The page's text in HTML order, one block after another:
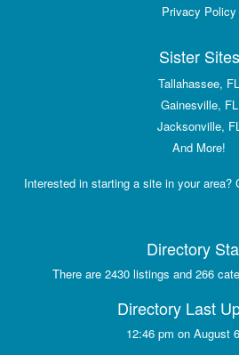
Privacy Policy
Sister Sites
Tallahassee, FL
Gainesville, FL
Jacksonville,
And More!
Interested in starting a site in your area?
Directory
There are 2430 listings and 266
Directory Last
12:46 pm on August